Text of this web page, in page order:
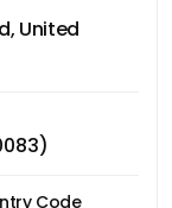
United
Code